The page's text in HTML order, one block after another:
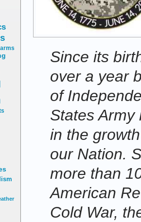
Since its
over a year
of
States Army
in the
our Nation.
more than
American
Cold War,